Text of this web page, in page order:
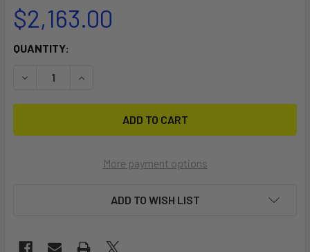
$2,163.00
CURRENT
QUANTITY:
DECREASE QUANTITY OF 8 CANOE OR KAYAK TREE
INCREASE QUANTITY OF 8 CANOE OR KAYAK
More payment options
ADD TO WISH LIST